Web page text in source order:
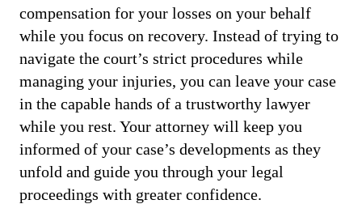
compensation for your losses on your behalf
while you focus on recovery. Instead of trying to
navigate the court’s strict procedures while
managing your injuries, you can leave your case
in the capable hands of a trustworthy lawyer
while you rest. Your attorney will keep you
informed of your case’s developments as they
unfold and guide you through your legal
proceedings with greater confidence.